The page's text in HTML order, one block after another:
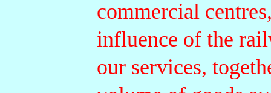
commercial
influence of the
our services,